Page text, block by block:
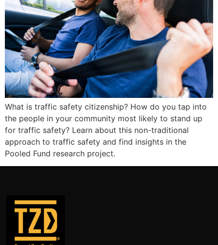
What is traffic safety citizenship? How do you tap into
the people in your community most likely to stand up
for traffic safety? Learn about this non-traditional
approach to traffic safety and find insights in the
Pooled Fund research project.